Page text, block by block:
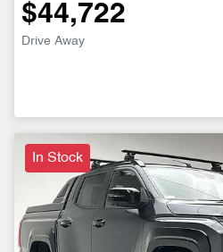
$44,722
Drive Away
In Stock